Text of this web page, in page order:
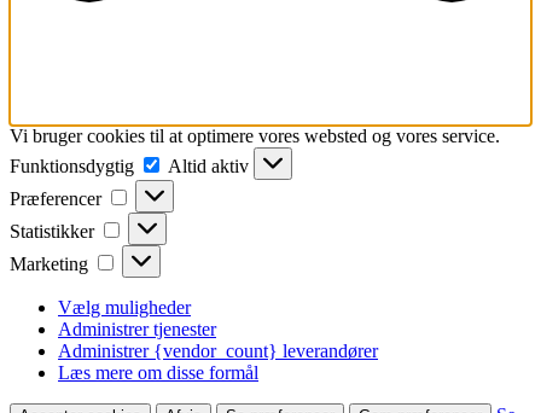
Vi bruger cookies til at optimere vores websted og vores service.
Funktionsdygtig
Funktionsdygtig
Altid aktiv
Præferencer
Præferencer
Statistikker Statistikker
Marketing Marketing
Vælg muligheder
Administrer tjenester
Administrer {vendor_count} leverandører
Læs mere om disse formål